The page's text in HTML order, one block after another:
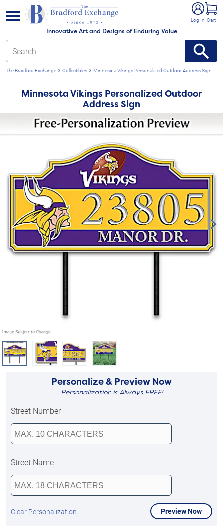
Innovative Art and Designs of Enduring Value
Log In Cart
menu
The Bradford Exchange Collectibles Minnesota Vikings Personalized Outdoor Address Sign
Minnesota Vikings Personalized Outdoor
Address Sign
Personalize & Preview Now
Personalization is Always FREE!
Street Number
Street Name
Clear Personalization Preview Now